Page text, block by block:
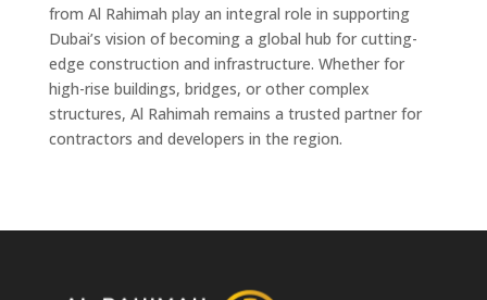
from Al Rahimah play an integral role in supporting
Dubai’s vision of becoming a global hub for cutting-
edge construction and infrastructure. Whether for
high-rise buildings, bridges, or other complex
structures, Al Rahimah remains a trusted partner for
contractors and developers in the region.